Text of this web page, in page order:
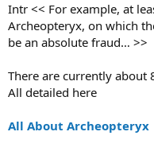
Intr << For example, at
Archeopteryx, on which
be an absolute fraud… >>
There are currently about
All detailed here
All About Archeopteryx